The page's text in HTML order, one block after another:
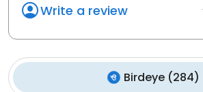
Write a review
Birdeye(284)